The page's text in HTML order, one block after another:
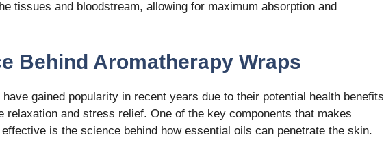
tissues and bloodstream, allowing for maximum absorption and
Behind Aromatherapy Wraps
gained popularity in recent years due to their potential health benefits
relaxation and stress relief. One of the key components that makes
is the science behind how essential oils can penetrate the skin.